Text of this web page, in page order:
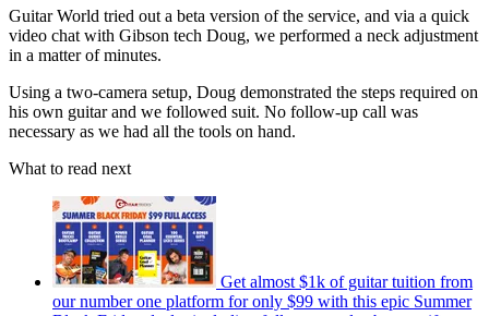
Guitar World tried out a beta version of the service, and via a quick
video chat with Gibson tech Doug, we performed a neck adjustment
in a matter of minutes.
Using a two-camera setup, Doug demonstrated the steps required on
his own guitar and we followed suit. No follow-up call was
necessary as we had all the tools on hand.
What to read next
Get almost $1k of guitar tuition from
our number one platform for only $99 with this epic Summer